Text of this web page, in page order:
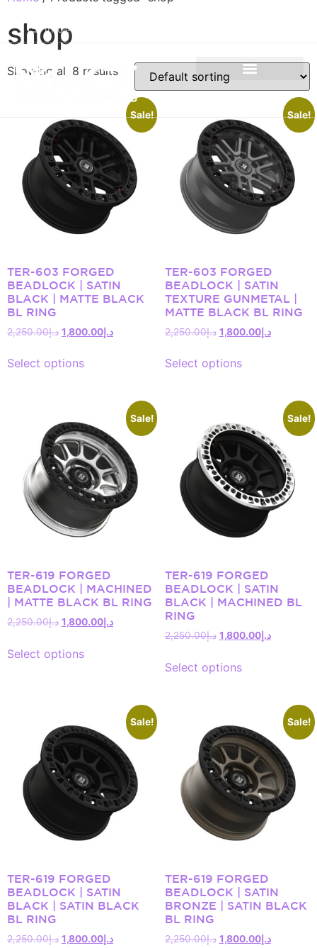
info@k7forged.com
shop
Showing all 8 results
Sale!
TER-603 FORGED
BEADLOCK | SATIN
BLACK | MATTE BLACK
BL RING
د.إ2,250.00 د.إ1,800.00
Select options
Sale!
TER-603 FORGED
BEADLOCK | SATIN
TEXTURE GUNMETAL |
MATTE BLACK BL RING
د.إ2,250.00 د.إ1,800.00
Select options
Sale!
TER-619 FORGED
BEADLOCK | MACHINED
| MATTE BLACK BL RING
د.إ2,250.00 د.إ 1,800.00
Select options
Sale!
TER-619 FORGED
BEADLOCK | SATIN
BLACK | MACHINED BL
RING
د.إ2,250.00 د.إ1,800.00
Select options
Sale!
TER-619 FORGED
BEADLOCK | SATIN
BLACK | SATIN BLACK
BL RING
د.إ2,250.00 د.إ 1,800.00
Sale!
TER-619 FORGED
BEADLOCK | SATIN
BRONZE | SATIN BLACK
BL RING
د.إ2,250.00 د.إ1,800.00